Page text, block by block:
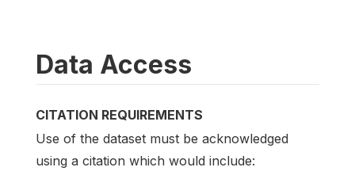
Data Access
CITATION REQUIREMENTS
Use of the dataset must be acknowledged
using a citation which would include: